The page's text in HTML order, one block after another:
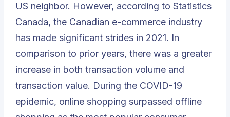
US neighbor. However, according to Statistics
Canada, the Canadian e-commerce industry
has made significant strides in 2021. In
comparison to prior years, there was a greater
increase in both transaction volume and
transaction value. During the COVID-19
epidemic, online shopping surpassed offline